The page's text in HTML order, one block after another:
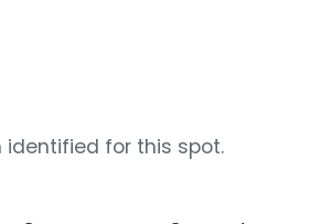
identified for this spot.